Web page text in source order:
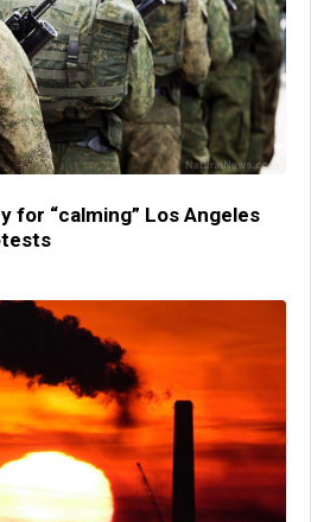
for “calming” Los Angeles